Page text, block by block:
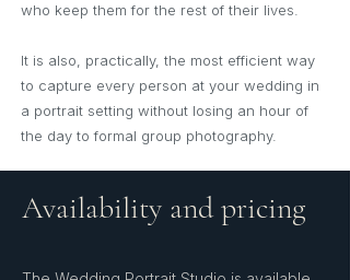
who keep them for the rest of their lives.
It is also, practically, the most efficient way
to capture every person at your wedding in
a portrait setting without losing an hour of
the day to formal group photography.
Availability and pricing